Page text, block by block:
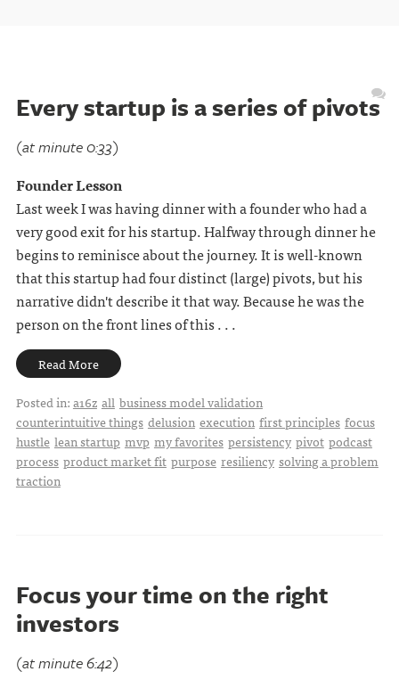
Every startup is a series of pivots
(at minute 0:33)
Founder Lesson
Last week I was having dinner with a founder who had a
very good exit for his startup. Halfway through dinner he
begins to reminisce about the journey. It is well-known
that this startup had four distinct (large) pivots, but his
narrative didn't describe it that way. Because he was the
person on the front lines of this . . .
Read More
Posted in:a16z all business model validation
counterintuitive things delusion execution first principles focus
hustle lean startup mvp my favorites persistency pivot podcast
process product market fit purpose resiliency solving a problem
traction
Focus your time on the right
investors
(at minute 6:42)